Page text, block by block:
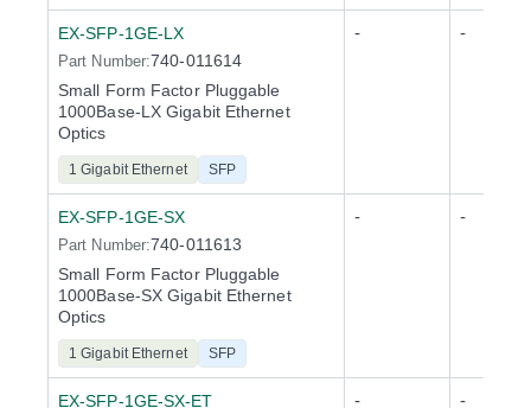
EX-SFP-1GE-LX
Part Number:740-011614
Small Form Factor Pluggable
1000Base-LX Gigabit Ethernet
Optics
1 Gigabit Ethernet SFP
- -
EX-SFP-1GE-SX
Part Number:740-011613
Small Form Factor Pluggable
1000Base-SX Gigabit Ethernet
Optics
1 Gigabit Ethernet SFP
- -
EX-SFP-1GE-SX-ET - -